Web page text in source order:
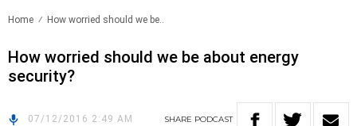
Home How worried should we be..
How worried should we be about energy
security?
07/12/2016 2:49 AM SHARE PODCAST